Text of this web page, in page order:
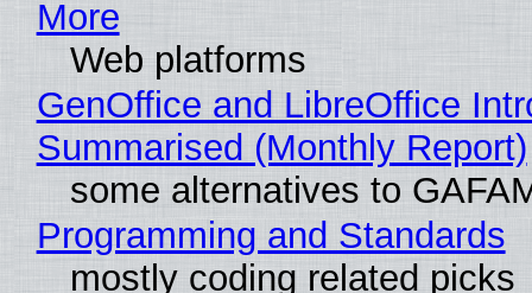
More
Web platforms
GenOffice and LibreOffice
Summarised (Monthly Report)
some alternatives to
Programming and Standards
mostly coding related picks